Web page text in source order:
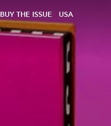
BUY THE ISSUE USA